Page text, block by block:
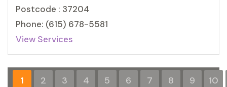
Postcode : 37204
Phone: (615) 678-5581
View Services
1 2 3 4 5 6 7 8 9 10